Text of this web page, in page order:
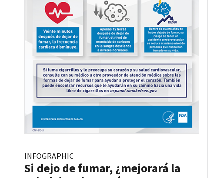
INFOGRAPHIC
Si dejo de fumar, ¿mejorará la